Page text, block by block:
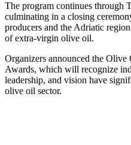
The program continues through
culminating in a closing
producers and the Adriatic
of extra-virgin olive oil.
Organizers announced the
Awards, which will recognize
leadership, and vision have
olive oil sector.